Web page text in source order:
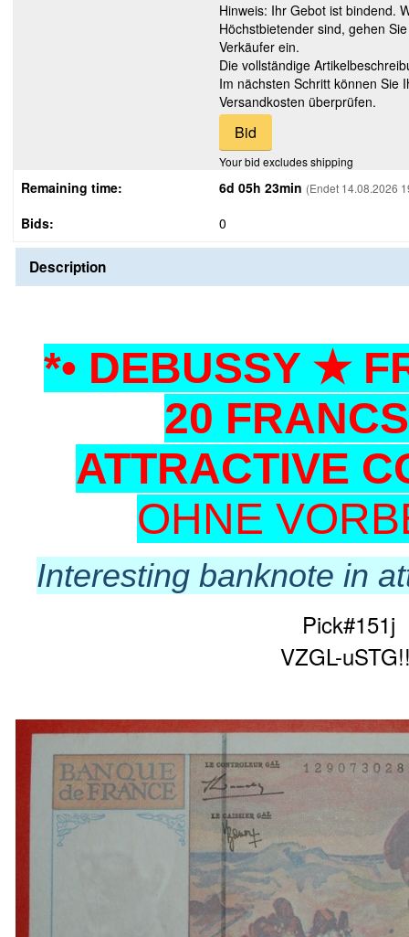
Hinweis: Ihr Gebot ist bindend.
Höchstbietender sind, gehen
Verkäufer ein.
Die vollständige
Im nächsten Schritt können Sie
Versandkosten überprüfen.
Your bid excludes shipping
Remaining time: 6d 05h 23min (Endet 14.08.2026
Bids: 0
Description
*• DEBUSSY ★
20
ATTRACTIVE
OHNE
Interesting banknote in
Pick#151j
VZGL-